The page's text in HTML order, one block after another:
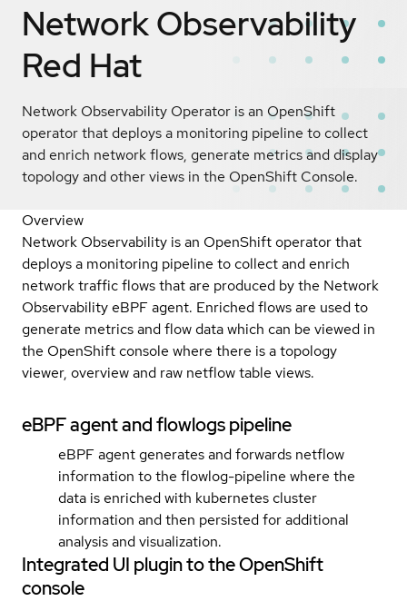
Network Observability
Red Hat
Network Observability Operator is an OpenShift
operator that deploys a monitoring pipeline to collect
and enrich network flows, generate metrics and display
topology and other views in the OpenShift Console.
Overview
Network Observability is an OpenShift operator that
deploys a monitoring pipeline to collect and enrich
network traffic flows that are produced by the Network
Observability eBPF agent. Enriched flows are used to
generate metrics and flow data which can be viewed in
the OpenShift console where there is a topology
viewer, overview and raw netflow table views.
eBPF agent and flowlogs pipeline
eBPF agent generates and forwards netflow
information to the flowlog-pipeline where the
data is enriched with kubernetes cluster
information and then persisted for additional
analysis and visualization.
Integrated UI plugin to the OpenShift
console